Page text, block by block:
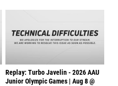
Replay: Turbo Javelin - 2026 AAU
Junior Olympic Games | Aug 8 @